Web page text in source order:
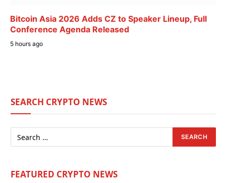
Bitcoin Asia 2026 Adds CZ to Speaker Lineup, Full
Conference Agenda Released
5 hours ago
SEARCH CRYPTO NEWS
FEATURED CRYPTO NEWS